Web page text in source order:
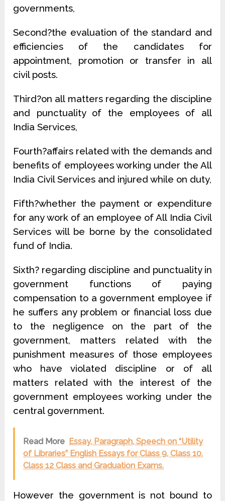
governments,
Second?the evaluation of the standard and
efficiencies of the candidates for
appointment, promotion or transfer in all
civil posts.
Third?on all matters regarding the discipline
and punctuality of the employees of all
India Services,
Fourth?affairs related with the demands and
benefits of employees working under the All
India Civil Services and injured while on duty,
Fifth?whether the payment or expenditure
for any work of an employee of All India Civil
Services will be borne by the consolidated
fund of India.
Sixth? regarding discipline and punctuality in
government functions of paying
compensation to a government employee if
he suffers any problem or financial loss due
to the negligence on the part of the
government, matters related with the
punishment measures of those employees
who have violated discipline or of all
matters related with the interest of the
government employees working under the
central government.
Read More Essay, Paragraph, Speech on “Utility
of Libraries” English Essays for Class 9, Class 10,
Class 12 Class and Graduation Exams.
However the government is not bound to